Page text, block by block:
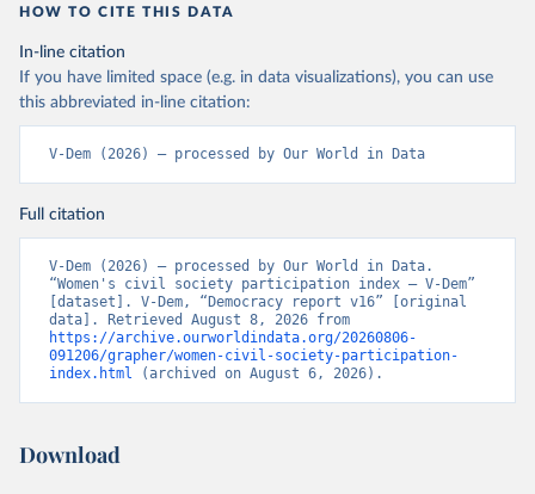
HOW TO CITE THIS DATA
In-line citation
If you have limited space (e.g. in data visualizations), you can use
this abbreviated in-line citation:
V-Dem (2026) – processed by Our World in Data
Full citation
V-Dem (2026) – processed by Our World in Data.
“Women's civil society participation index – V-Dem”
[dataset]. V-Dem, “Democracy report v16” [original
https://archive.ourworldindata.org/20260806-
091206/grapher/women-civil-society-participation-
index.html (archived on August 6, 2026).
Download